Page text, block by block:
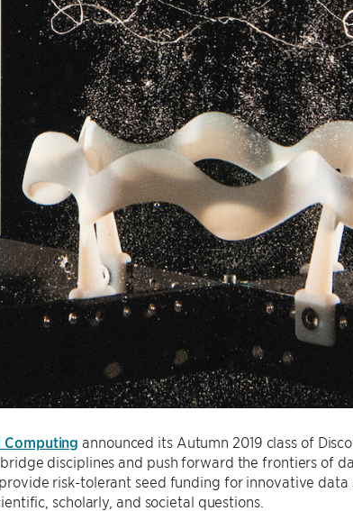
Computing announced its Autumn 2019 class of
disciplines and push forward the frontiers of
risk-tolerant seed funding for innovative
scholarly, and societal questions.